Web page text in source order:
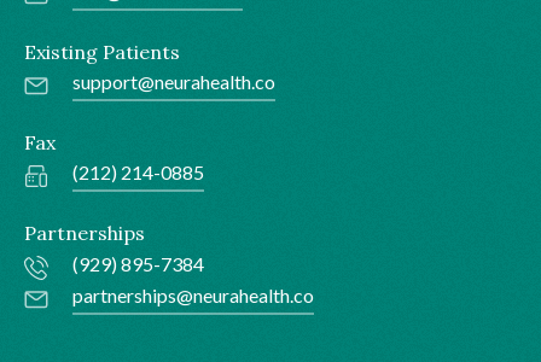
Existing Patients
support@neurahealth.co
Fax
(212) 214-0885
Partnerships
(929) 895-7384
partnerships@neurahealth.co